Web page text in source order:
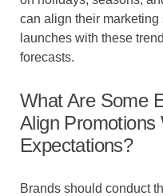
can align their
launches with these
forecasts.
What Are Some
Align Promotions
Expectations?
Brands should conduct